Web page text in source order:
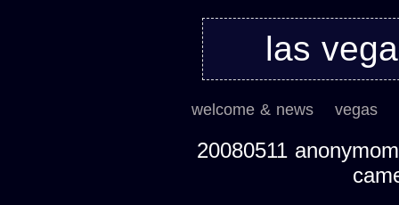
las
welcome & news vegas
20080511